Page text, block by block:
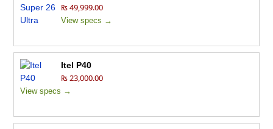
₨ 49,999.00
View specs →
Itel P40
₨ 23,000.00
View specs →